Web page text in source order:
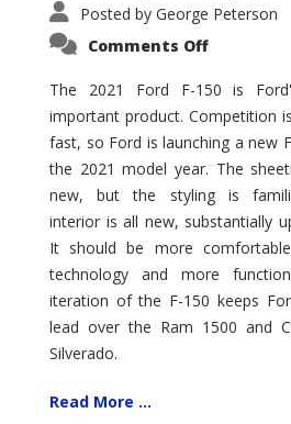
Posted by George Peterson
Comments Offon
F-
150
–
How
Good
Is
It?
The 2021 Ford F-150 is
important product. Competition
fast, so Ford is launching a new
the 2021 model year. The
new, but the styling is
interior is all new, substantially
It should be more
technology and more
iteration of the F-150 keeps
lead over the Ram 1500 and
Silverado.
Read More ...